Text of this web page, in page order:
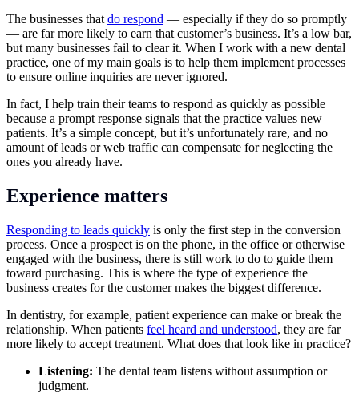
The businesses that do respond — especially if they do so promptly
— are far more likely to earn that customer’s business. It’s a low bar,
but many businesses fail to clear it. When I work with a new dental
practice, one of my main goals is to help them implement processes
to ensure online inquiries are never ignored.
In fact, I help train their teams to respond as quickly as possible
because a prompt response signals that the practice values new
patients. It’s a simple concept, but it’s unfortunately rare, and no
amount of leads or web traffic can compensate for neglecting the
ones you already have.
Experience matters
Responding to leads quickly is only the first step in the conversion
process. Once a prospect is on the phone, in the office or otherwise
engaged with the business, there is still work to do to guide them
toward purchasing. This is where the type of experience the
business creates for the customer makes the biggest difference.
In dentistry, for example, patient experience can make or break the
relationship. When patients feel heard and understood, they are far
more likely to accept treatment. What does that look like in practice?
Listening: The dental team listens without assumption or
judgment.